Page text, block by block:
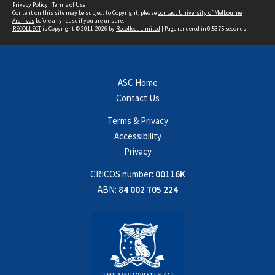
Privacy Policy | Terms of Use
Content on this site may be subject to Copyright, pleasecontact University of Melbourne
Archives before any reuse if you are unsure.
RECOLLECTis Copyright © 2011-2026 by Recollect Limited | Page rendered in 0.5375 seconds
ASC Home
Contact Us
Terms & Privacy
Accessibility
Privacy
CRICOS number: 00116K
ABN: 84 002 705 224